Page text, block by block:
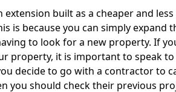
extension built as a cheaper and
is because you can simply expand
to look for a new property. If
property, it is important to speak
decide to go with a contractor to
you should check their previous